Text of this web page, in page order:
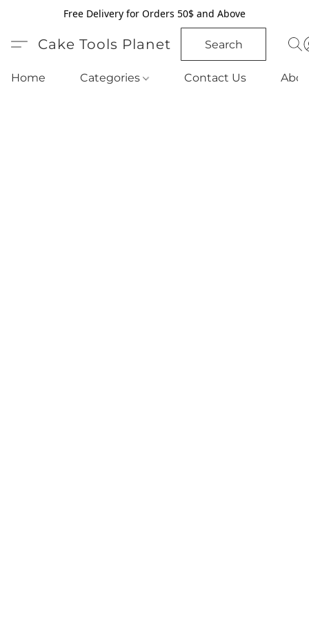
Free Delivery for Orders 50$ and Above
Cake Tools Planet Search
Home Categories Contact Us